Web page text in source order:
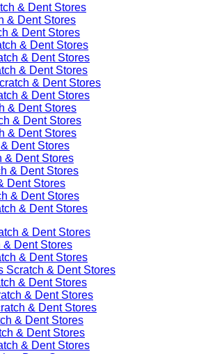
& Dent Stores
& Dent Stores
& Dent Stores
& Dent Stores
& Dent Stores
& Dent Stores
& Dent Stores
& Dent Stores
& Dent Stores
& Dent Stores
& Dent Stores
Dent Stores
& Dent Stores
& Dent Stores
Dent Stores
& Dent Stores
& Dent Stores
& Dent Stores
& Dent Stores
& Dent Stores
Scratch & Dent Stores
& Dent Stores
& Dent Stores
& Dent Stores
& Dent Stores
& Dent Stores
& Dent Stores